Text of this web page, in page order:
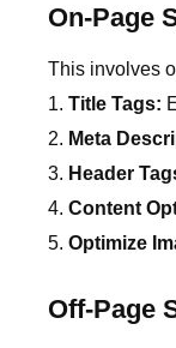
On-Page
This involves
Title Tags:
Meta
Header
Content
Optimize
Off-Page